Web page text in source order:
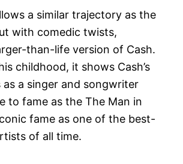
a similar trajectory as the
with comedic twists,
than-life version of Cash.
childhood, it shows Cash’s
as a singer and songwriter
to fame as the The Man in
fame as one of the best-
of all time.